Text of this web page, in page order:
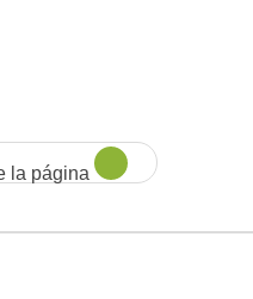
la página